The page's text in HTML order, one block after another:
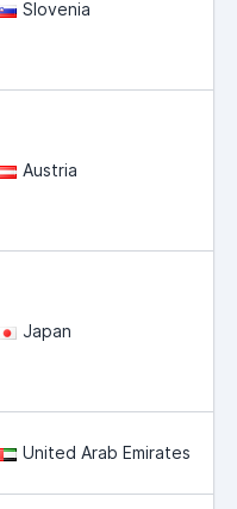
Slovenia
Austria
Japan
United Arab Emirates